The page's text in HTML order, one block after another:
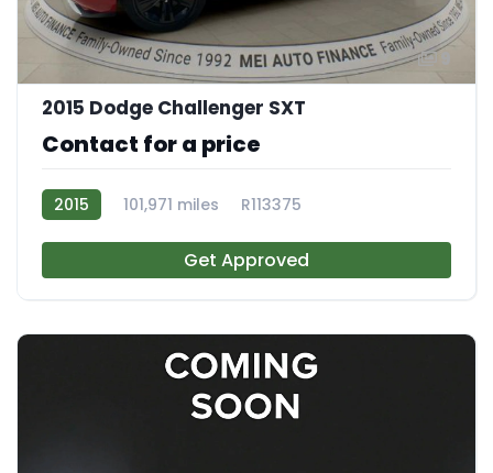
2015 Dodge Challenger SXT
Contact for a price
2015 101,971 miles R113375
Get Approved